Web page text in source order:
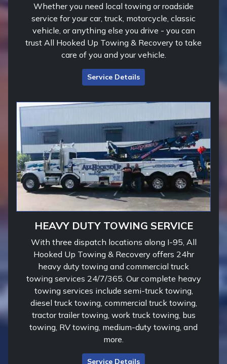
Whether you need local towing or roadside
service for your car, truck, motorcycle, classic
vehicle, or anything else you drive - you can
trust All Hooked Up Towing & Recovery to take
care of you and your vehicle.
Service Details
HEAVY DUTY TOWING SERVICE
With three dispatch locations along I-95, All
Hooked Up Towing & Recovery offers 24hr
heavy duty towing and commercial truck
towing services 24/7/365. Our complete heavy
towing services include semi-truck towing,
diesel truck towing, commercial truck towing,
tractor trailer towing, work truck towing, bus
towing, RV towing, medium-duty towing, and
more.
Service Details